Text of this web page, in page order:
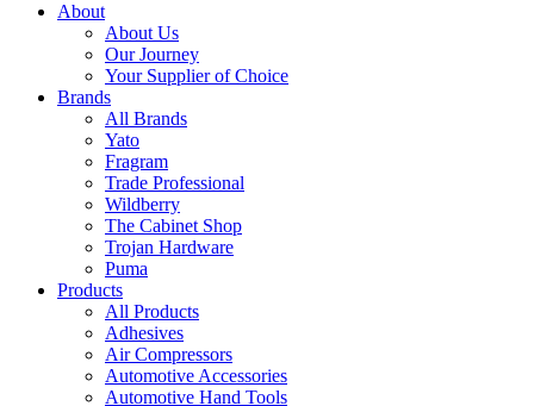
About
About Us
Our Journey
Your Supplier of Choice
Brands
All Brands
Yato
Fragram
Trade Professional
Wildberry
The Cabinet Shop
Trojan Hardware
Puma
Products
All Products
Adhesives
Air Compressors
Automotive Accessories
Automotive Hand Tools